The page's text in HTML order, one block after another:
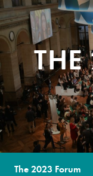
The 2023 Forum